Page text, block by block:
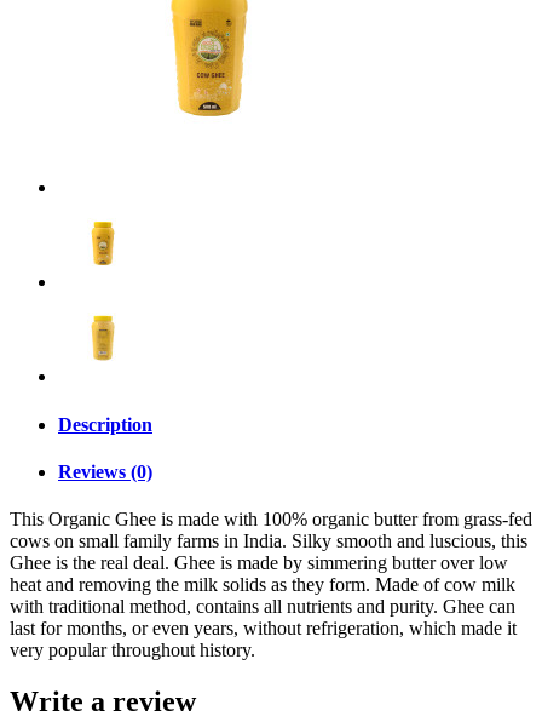
Description
Reviews (0)
This Organic Ghee is made with 100% organic butter from grass-fed
cows on small family farms in India. Silky smooth and luscious, this
Ghee is the real deal. Ghee is made by simmering butter over low
heat and removing the milk solids as they form. Made of cow milk
with traditional method, contains all nutrients and purity. Ghee can
last for months, or even years, without refrigeration, which made it
very popular throughout history.
Write a review